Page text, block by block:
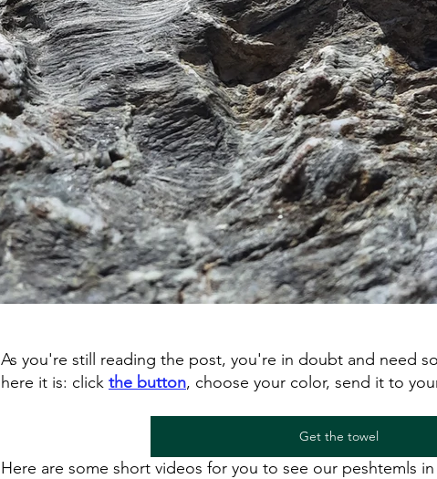
As you're still reading the post, you're in doubt and need
here it is: click the button, choose your color, send it to
Get the towel
Here are some short videos for you to see our peshtemls in